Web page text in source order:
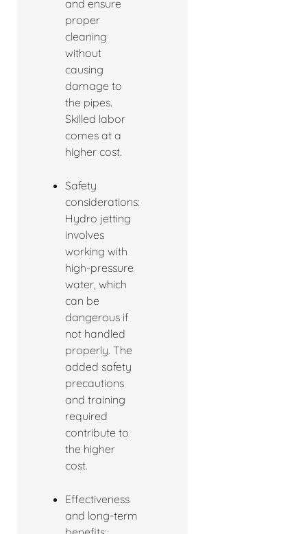
and ensure
proper
cleaning
without
causing
damage to
the pipes.
Skilled labor
comes at a
higher cost.
Safety
considerations:
Hydro jetting
involves
working with
high-pressure
water, which
can be
dangerous if
not handled
properly. The
added safety
precautions
and training
required
contribute to
the higher
cost.
Effectiveness
and long-term